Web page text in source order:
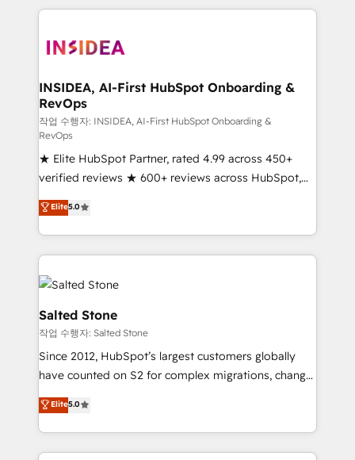
we de-risk complex CRM programmes and
multi-region migrations to AI-powered automation,
scale. 🏆 HubSpot’s CEO called us “the partner of the
future.” Others agree it is proof of trust built through
measurable impact.
INSIDEA, AI-First HubSpot Onboarding &
RevOps
작업 수행자: INSIDEA, AI-First HubSpot Onboarding &
RevOps
★ Elite HubSpot Partner, rated 4.99 across 450+
verified reviews ★ 600+ reviews across HubSpot,
G2 & Clutch ★ 150+ in-house HubSpot-certified
experts ★ 1,500+ implementations across 25+
countries ★ AI-first, RevOps-led, onboarding-
obsessed INSIDEA helps growing companies turn
HubSpot into a revenue engine. We onboard your
team, migrate your data, and build AI-powered
workflows that drive adoption from week one, in
your time zone. What we do: ➤ Onboarding: Live in
weeks, with workflows built around your business,
not a template. ➤ Migration: Move from any legacy
CRM. Zero downtime, full data integrity. ➤
Implementation: Configure HubSpot to run your
revenue process. Sales, marketing, and service wired
Elite5.0
Salted Stone
작업 수행자: Salted Stone
Since 2012, HubSpot’s largest customers globally
have counted on S2 for complex migrations, change
management, systems integration, and creative
solutions that deliver measurable impact and
transform brand experiences As one of the few full-
service creative agencies in the HubSpot
Elite5.0